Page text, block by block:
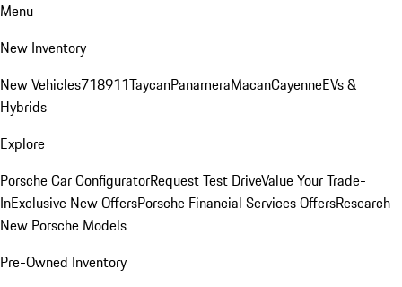
Menu
New Inventory
New Vehicles718911TaycanPanameraMacanCayenneEVs &
Hybrids
Explore
Porsche Car ConfiguratorRequest Test DriveValue Your Trade-
InExclusive New OffersPorsche Financial Services OffersResearch
New Porsche Models
Pre-Owned Inventory